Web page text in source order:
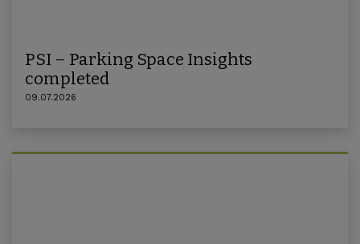
PSI – Parking Space Insights
completed
09.07.2026